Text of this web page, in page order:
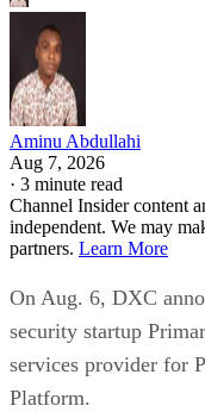
Aminu Abdullahi
Aug 7, 2026
· 3 minute read
Channel Insider content
independent. We may
partners. Learn More
On Aug. 6, DXC
security startup
services provider for
Platform.